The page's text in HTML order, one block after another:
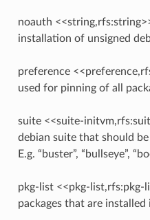
noauth
installation of unsigned
preference
used for pinning of all
suite <<suite-
debian suite that should
E.g. “buster”, “bullseye”,
pkg-list <<pkg-list,rfs:pkg-
packages that are